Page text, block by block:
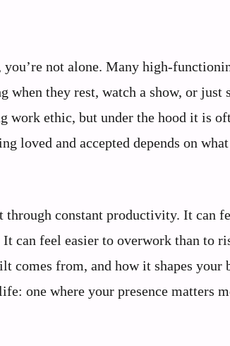
not alone. Many high-
when they rest, watch a show, or just
work ethic, but under the hood it is
loved and accepted depends on
constant productivity. It can
can feel easier to overwork than to
comes from, and how it shapes your
one where your presence matters